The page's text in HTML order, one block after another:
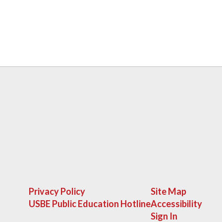
Privacy Policy
USBE Public Education Hotline
Site Map
Accessibility
Sign In